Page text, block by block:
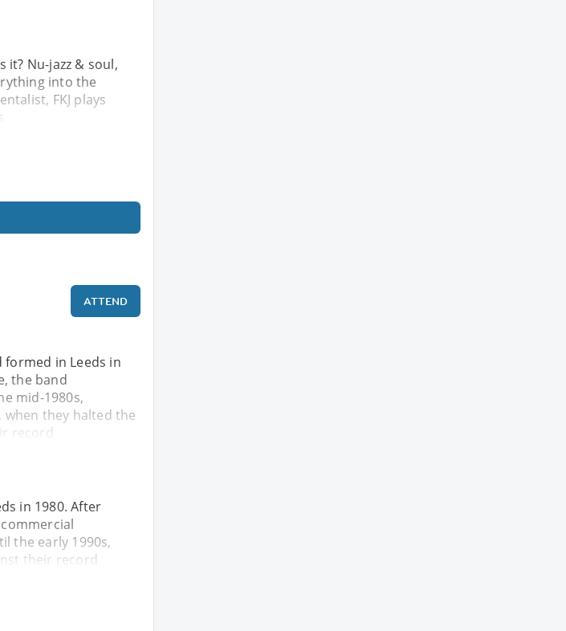
it? Nu-jazz & soul,
into the
FKJ plays
ATTEND
formed in Leeds in
the band
mid-1980s,
when they halted the
record
in 1980. After
the early 1990s,
their record